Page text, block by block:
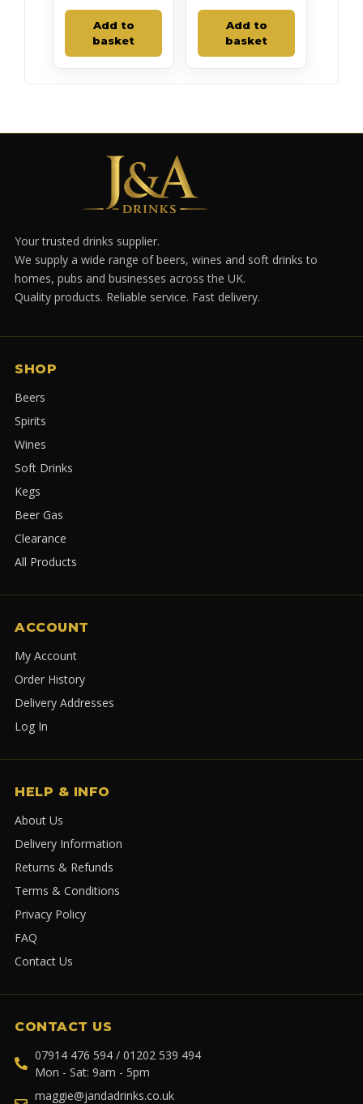
Add to
basket
Add to
basket
Your trusted drinks supplier.
We supply a wide range of beers, wines and soft drinks to
homes, pubs and businesses across the UK.
Quality products. Reliable service. Fast delivery.
SHOP
Beers
Spirits
Wines
Soft Drinks
Kegs
Beer Gas
Clearance
All Products
ACCOUNT
My Account
Order History
Delivery Addresses
Log In
HELP & INFO
About Us
Delivery Information
Returns & Refunds
Terms & Conditions
Privacy Policy
FAQ
Contact Us
CONTACT US
07914 476 594 / 01202 539 494
Mon - Sat: 9am - 5pm
maggie@jandadrinks.co.uk